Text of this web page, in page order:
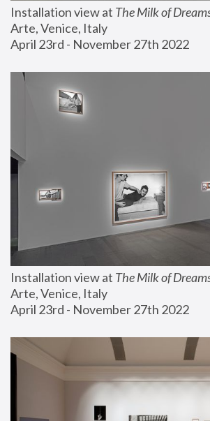
Installation view at The Milk of
Arte, Venice, Italy
April 23rd - November 27th 2022
Installation view at The Milk of
Arte, Venice, Italy
April 23rd - November 27th 2022